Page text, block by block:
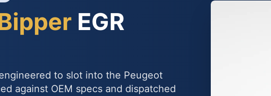
EGR
to slot into the Peugeot
against OEM specs and dispatched